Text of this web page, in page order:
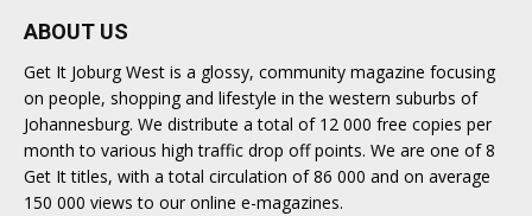
ABOUT US
Get It Joburg West is a glossy, community magazine focusing
on people, shopping and lifestyle in the western suburbs of
Johannesburg. We distribute a total of 12 000 free copies per
month to various high traffic drop off points. We are one of 8
Get It titles, with a total circulation of 86 000 and on average
150 000 views to our online e-magazines.